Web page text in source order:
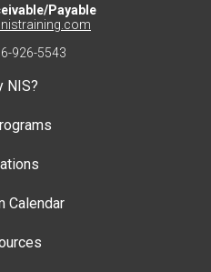
Payable
926-5543
NIS?
Calendar